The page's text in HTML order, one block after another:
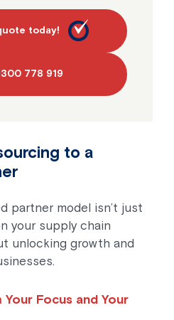
today!
778 919
to a
partner model isn’t just
your supply chain
unlocking growth and
Your Focus and Your